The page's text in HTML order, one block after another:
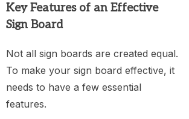
Key Features of an Effective
Sign Board
Not all sign boards are created equal.
To make your sign board effective, it
needs to have a few essential
features.